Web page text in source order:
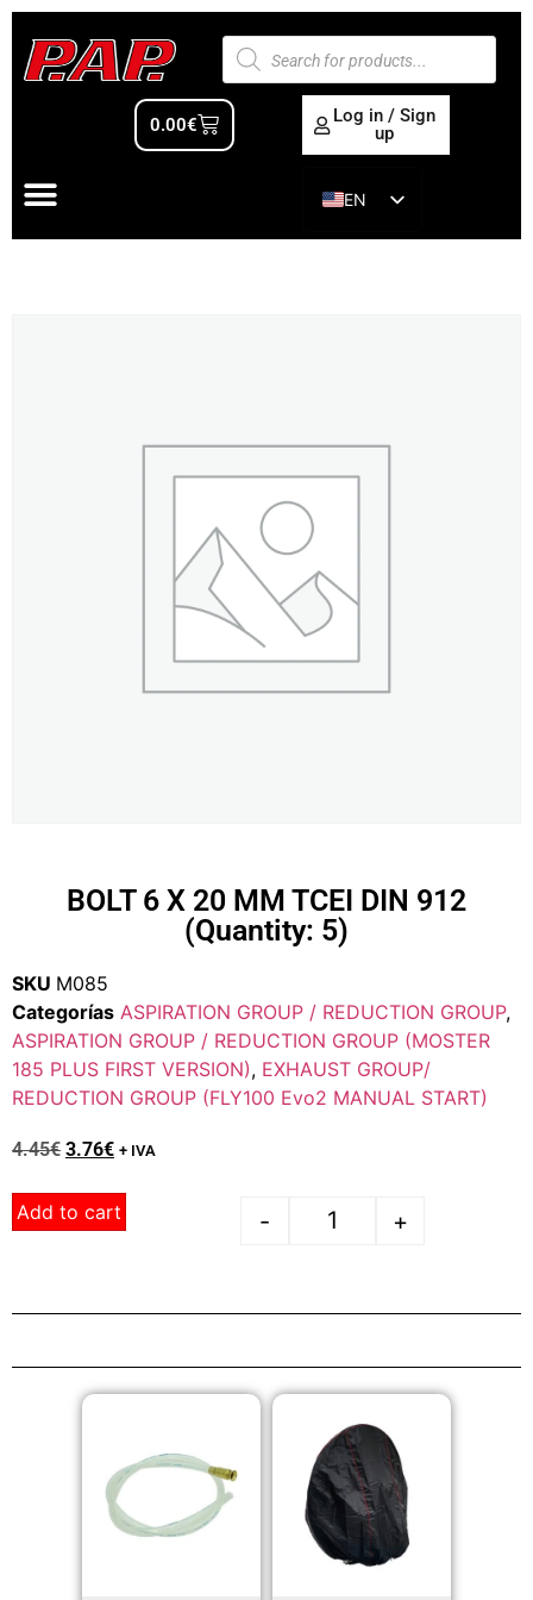
0.00€
Log in / Sign
up
EN
ES
BOLT 6 X 20 MM TCEI DIN 912
(Quantity: 5)
SKU M085
Categorías ASPIRATION GROUP / REDUCTION GROUP,
ASPIRATION GROUP / REDUCTION GROUP (MOSTER
185 PLUS FIRST VERSION), EXHAUST GROUP/
REDUCTION GROUP (FLY100 Evo2 MANUAL START)
4.45€ 3.76€ + IVA
- +
Add to cart